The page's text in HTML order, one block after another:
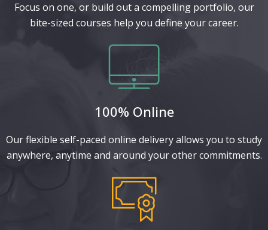
Focus on one, or build out a compelling portfolio, our
bite-sized courses help you define your career.
100% Online
Our flexible self-paced online delivery allows you to study
anywhere, anytime and around your other commitments.